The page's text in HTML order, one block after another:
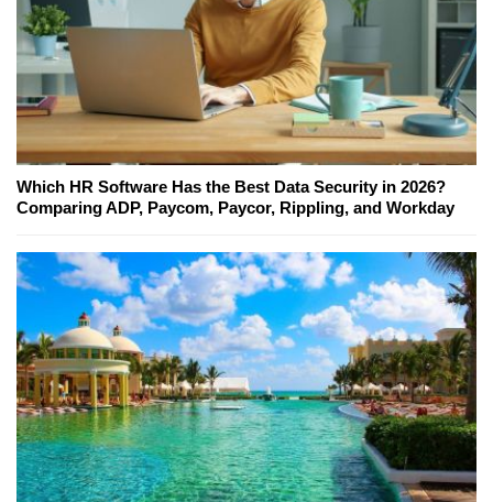
Which HR Software Has the Best Data Security in 2026?
Comparing ADP, Paycom, Paycor, Rippling, and Workday